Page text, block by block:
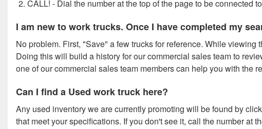
CALL! - Dial the number at the top of the page to be connected
I am new to work trucks. Once I have completed my
No problem. First, "Save" a few trucks for reference. While
Doing this will build a history for our commercial sales team to
one of our commercial sales team members can help you with the
Can I find a Used work truck here?
Any used inventory we are currently promoting will be found by
that meet your specifications. If you don't see it, call the number at